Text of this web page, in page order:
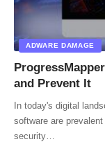
ADWARE DAMAGE
and Prevent It
In today's digital
software are
security…